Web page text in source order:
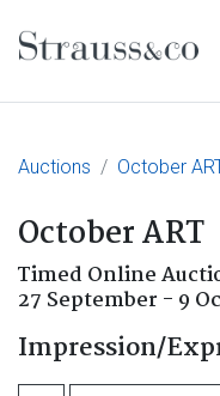
Main
Auctions October
October ART
Timed Online
27 September - 9
Impression/